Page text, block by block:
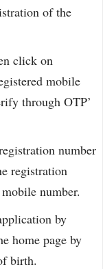
of the
click on
mobile
through OTP’
number
registration
number.
by
home page by
birth.